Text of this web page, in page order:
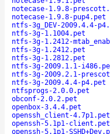
notecase-1.9.8-
notecase-1.9.8-pup4.pet
ntfs-3g_DEV-2009.4.4-
ntfs-3g-1.1004.pet
ntfs-3g-1.2412-
ntfs-3g-1.2412.pet
ntfs-3g-1.2812.pet
ntfs-3g-2009.1.1-
ntfs-3g-2009.2.1-
ntfs-3g-2009.4.4-p4.pet
ntfsprogs-2.0.0.pet
obconf-2.0.2.pet
openbox-3.4.4.pet
openssh_client-4.7p1.pet
openssh-5.1p1-client.pet
openssh-5.1p1-